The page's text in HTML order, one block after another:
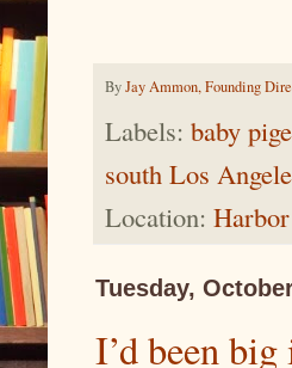
ByJay Ammon, Founding
Labels: baby
south Los
Location:
Tuesday,
I’d been